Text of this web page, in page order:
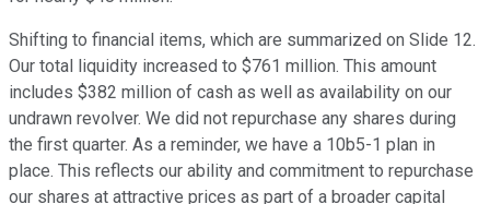
Shifting to financial items, which are summarized on Slide 12.
Our total liquidity increased to $761 million. This amount
includes $382 million of cash as well as availability on our
undrawn revolver. We did not repurchase any shares during
the first quarter. As a reminder, we have a 10b5-1 plan in
place. This reflects our ability and commitment to repurchase
our shares at attractive prices as part of a broader capital